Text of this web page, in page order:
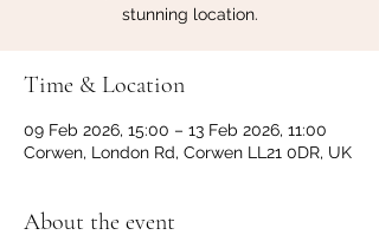
stunning location.
Time & Location
09 Feb 2026, 15:00 – 13 Feb 2026, 11:00
Corwen, London Rd, Corwen LL21 0DR, UK
About the event